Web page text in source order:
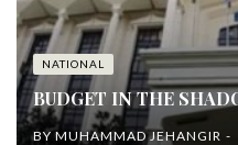
NATIONAL
BUDGET IN THE
BYMUHAMMAD JEHANGIR